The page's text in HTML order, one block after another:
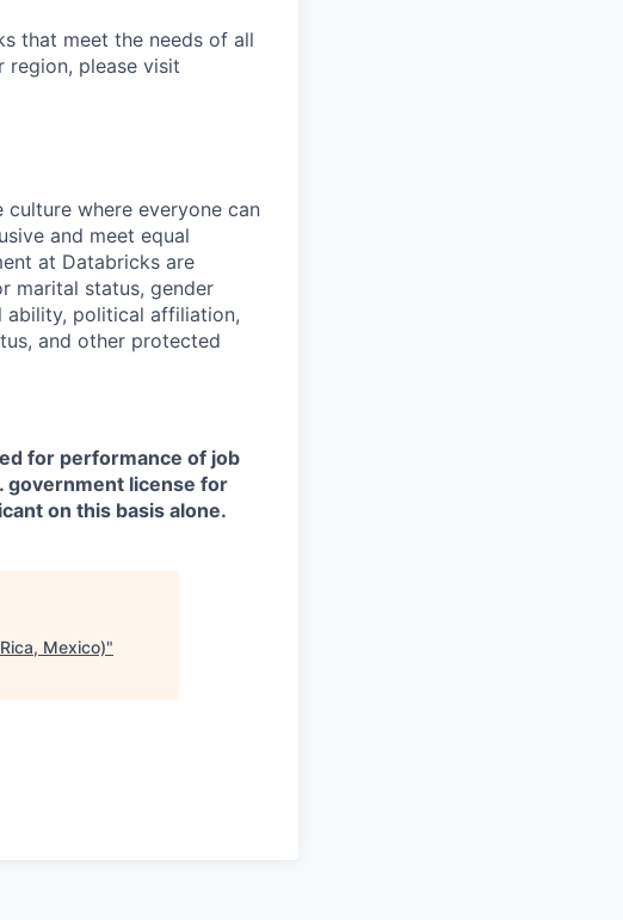
that meet the needs of all
region, please visit
where everyone can
and meet equal
at Databricks are
marital status, gender
ability, political affiliation,
and other protected
for performance of job
government license for
on this basis alone.
Mexico)"